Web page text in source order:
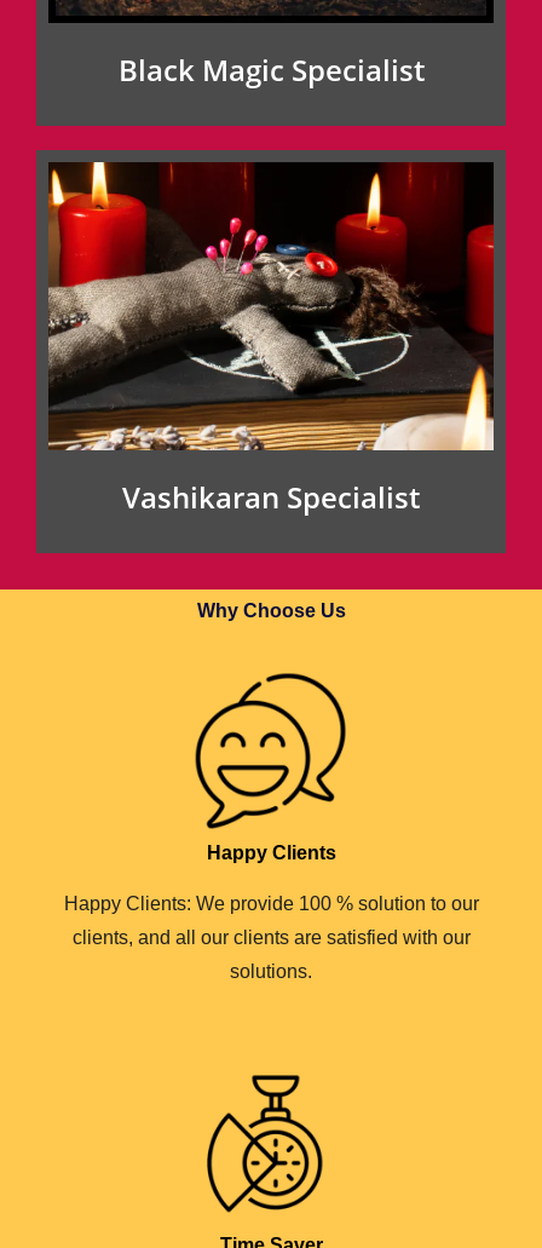
Black Magic Specialist
Vashikaran Specialist
Why Choose Us
Happy Clients
Happy Clients: We provide 100 % solution to our
clients, and all our clients are satisfied with our
solutions.